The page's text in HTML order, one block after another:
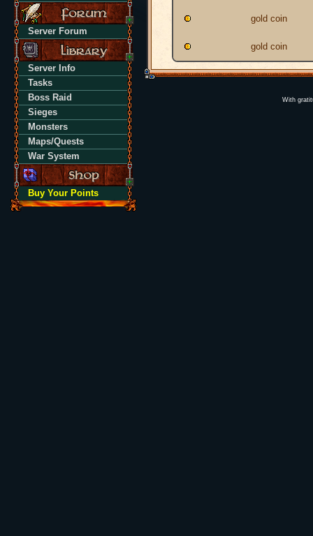
Server Forum
Server Info
Tasks
Boss Raid
Sieges
Monsters
Maps/Quests
War System
Buy Your Points
gold coin
gold coin
With